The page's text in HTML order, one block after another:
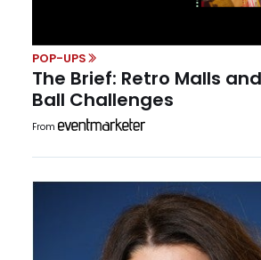
POP-UPS
The Brief: Retro Malls
Ball Challenges
From